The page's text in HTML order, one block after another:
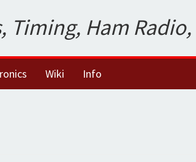
Timing, Ham
Wiki Info